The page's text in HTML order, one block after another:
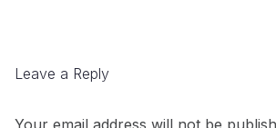
Leave a Reply